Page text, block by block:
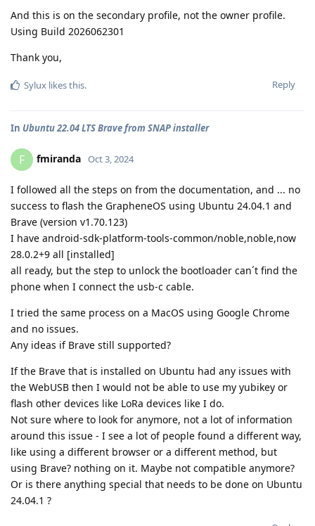
And this is on the secondary profile, not the owner profile.
Using Build 2026062301
Thank you,
Reply
Sylux likes this.
In Ubuntu 22.04 LTS Brave from SNAP installer
F fmiranda Oct 3, 2024
I followed all the steps on from the documentation, and ... no
success to flash the GrapheneOS using Ubuntu 24.04.1 and
Brave (version v1.70.123)
I have android-sdk-platform-tools-common/noble,noble,now
28.0.2+9 all [installed]
all ready, but the step to unlock the bootloader can´t find the
phone when I connect the usb-c cable.
I tried the same process on a MacOS using Google Chrome
and no issues.
Any ideas if Brave still supported?
If the Brave that is installed on Ubuntu had any issues with
the WebUSB then I would not be able to use my yubikey or
flash other devices like LoRa devices like I do.
Not sure where to look for anymore, not a lot of information
around this issue - I see a lot of people found a different way,
like using a different browser or a different method, but
using Brave? nothing on it. Maybe not compatible anymore?
Or is there anything special that needs to be done on Ubuntu
24.04.1 ?